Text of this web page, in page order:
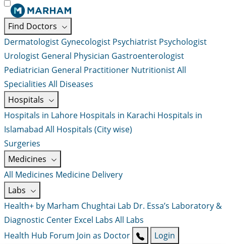
Find Doctors
Dermatologist Gynecologist Psychiatrist Psychologist
Urologist General Physician Gastroenterologist
Pediatrician General Practitioner NutritionistAll
Specialities All Diseases
Hospitals
Hospitals in Lahore Hospitals in Karachi Hospitals in
Islamabad All Hospitals (City wise)
Surgeries
Medicines
All Medicines Medicine Delivery
Labs
Health+ by Marham Chughtai Lab Dr. Essa’s Laboratory &
Diagnostic Center Excel Labs All Labs
Health Hub Forum Join as Doctor Login